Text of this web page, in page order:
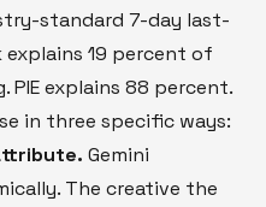
standard 7-day last-
19 percent of
PIE explains 88 percent.
in three specific ways:
Gemini
The creative the